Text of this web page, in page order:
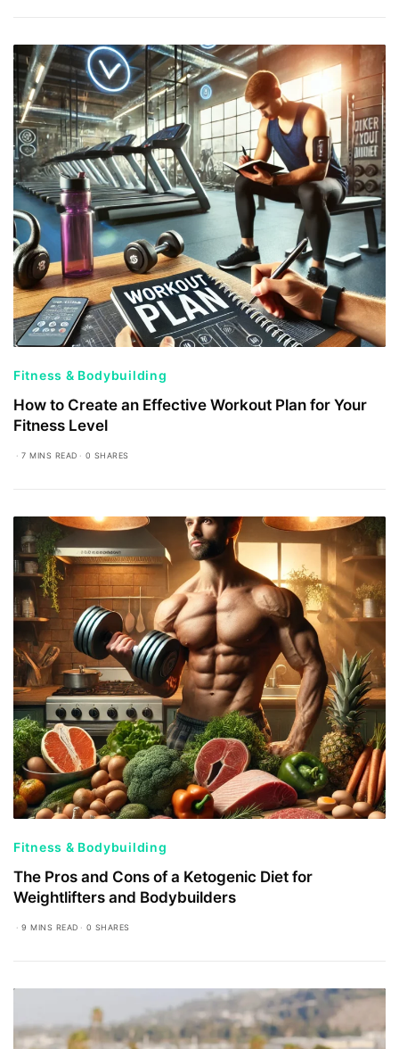
Fitness & Bodybuilding
How to Create an Effective Workout Plan for Your
Fitness Level
7 MINS READ 0 SHARES
Fitness & Bodybuilding
The Pros and Cons of a Ketogenic Diet for
Weightlifters and Bodybuilders
9 MINS READ 0 SHARES